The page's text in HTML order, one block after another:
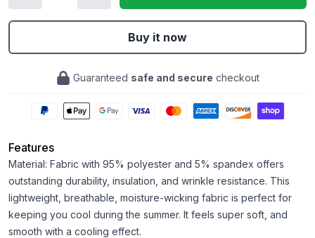
Buy it now
Guaranteed safe and secure checkout
Features
Material: Fabric with 95% polyester and 5% spandex offers
outstanding durability, insulation, and wrinkle resistance. This
lightweight, breathable, moisture-wicking fabric is perfect for
keeping you cool during the summer. It feels super soft, and
smooth with a cooling effect.